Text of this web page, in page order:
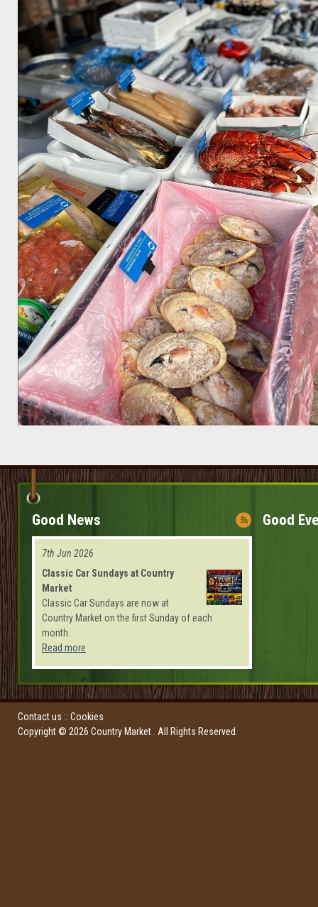
Good News
7th Jun 2026
Classic Car Sundays at Country
Market
Classic Car Sundays are now at
Country Market on the first Sunday of each
month.
Read more
Good
Contact us :: Cookies
Copyright © 2026 Country Market . All Rights Reserved.